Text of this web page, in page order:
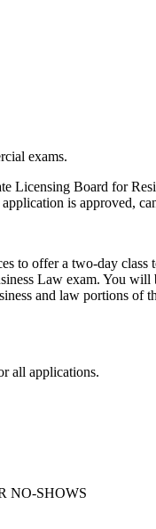
exams.
Licensing Board for
is approved,
offer a two-day
Law exam. You
and law portions
all applications.
NO-SHOWS